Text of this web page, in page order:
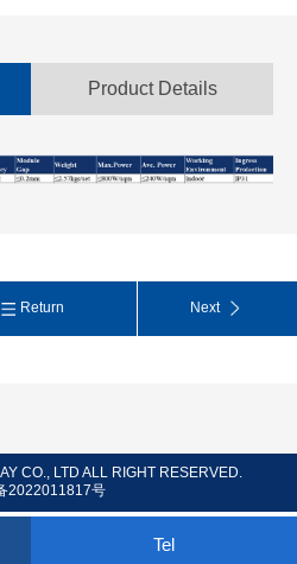
Product Details
Return Next
CO., LTD ALL RIGHT RESERVED.
2022011817号
Tel